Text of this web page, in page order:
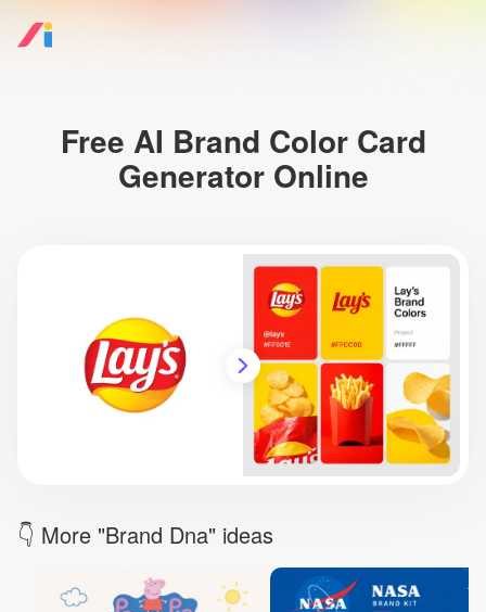
Free AI Brand Color Card
Generator Online
👇 More "Brand Dna" ideas